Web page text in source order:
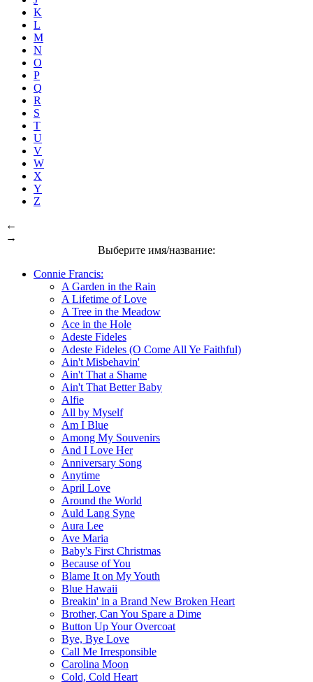
K
L
M
N
O
P
Q
R
S
T
U
V
W
X
Y
Z
←
→
Выберите имя/название:
Connie Francis:
A Garden in the Rain
A Lifetime of Love
A Tree in the Meadow
Ace in the Hole
Adeste Fideles
Adeste Fideles (O Come All Ye Faithful)
Ain't Misbehavin'
Ain't That a Shame
Ain't That Better Baby
Alfie
All by Myself
Am I Blue
Among My Souvenirs
And I Love Her
Anniversary Song
Anytime
April Love
Around the World
Auld Lang Syne
Aura Lee
Ave Maria
Baby's First Christmas
Because of You
Blame It on My Youth
Blue Hawaii
Breakin' in a Brand New Broken Heart
Brother, Can You Spare a Dime
Button Up Your Overcoat
Bye, Bye Love
Call Me Irresponsible
Carolina Moon
Cold, Cold Heart